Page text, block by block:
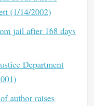
(1/14/2002)
jail after 168 days
Department
author raises